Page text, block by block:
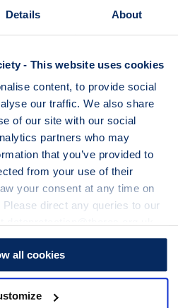
Details About
- This website uses cookies
content, to provide social
our traffic. We also share
of our site with our social
partners who may
that you’ve provided to
from your use of their
your consent at any time on
direct any queries to our
all cookies
and broken
activities after a broken bone
falls
fractures)
other bones
for pain relief
osteoporosis